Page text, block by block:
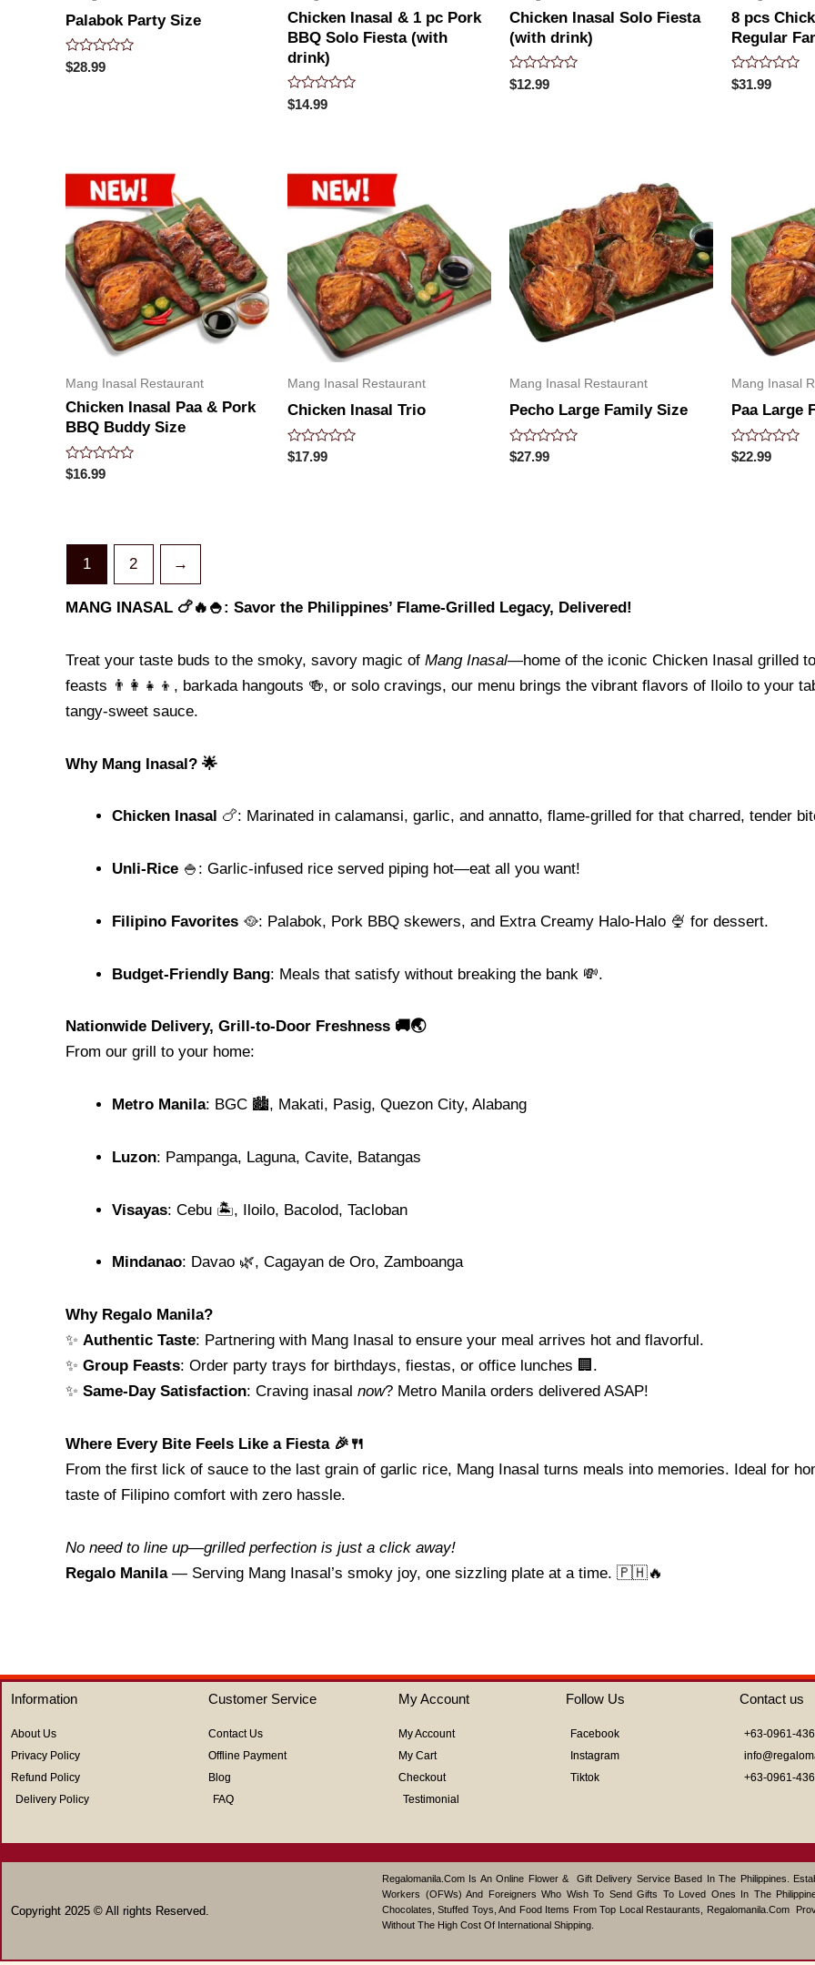
Palabok Party Size
Rated
0
$28.99
Chicken Inasal & 1 pc Pork
BBQ Solo Fiesta (with
drink)
Rated
0
$14.99
Chicken Inasal Solo Fiesta
(with drink)
Rated
0
$12.99
8 pcs
Regular
Rated
0
$31.99
Mang Inasal Restaurant
Chicken Inasal Paa & Pork
BBQ Buddy Size
Rated
0
$16.99
Mang Inasal Restaurant
Chicken Inasal Trio
Rated
0
$17.99
Mang Inasal Restaurant
Pecho Large Family Size
Rated
0
$27.99
Mang Inasal
Paa Large
Rated
0
$22.99
1 2 →
MANG INASAL 🍗🔥🍚: Savor the Philippines’ Flame-Grilled Legacy, Delivered!
Treat your taste buds to the smoky, savory magic of Mang Inasal—home of the iconic Chicken Inasal grilled
feasts 👨👩👧👦, barkada hangouts 🍻, or solo cravings, our menu brings the vibrant flavors of Iloilo to your
tangy-sweet sauce.
Why Mang Inasal? 🌟
Chicken Inasal 🍗: Marinated in calamansi, garlic, and annatto, flame-grilled for that charred, tender
Unli-Rice 🍚: Garlic-infused rice served piping hot—eat all you want!
Filipino Favorites 🥘: Palabok, Pork BBQ skewers, and Extra Creamy Halo-Halo 🍨 for dessert.
Budget-Friendly Bang: Meals that satisfy without breaking the bank 💸.
Nationwide Delivery, Grill-to-Door Freshness 🚚🌏
From our grill to your home:
Metro Manila: BGC 🏙️, Makati, Pasig, Quezon City, Alabang
Luzon: Pampanga, Laguna, Cavite, Batangas
Visayas: Cebu 🏝️, Iloilo, Bacolod, Tacloban
Mindanao: Davao 🌿, Cagayan de Oro, Zamboanga
Why Regalo Manila?
✨ Authentic Taste: Partnering with Mang Inasal to ensure your meal arrives hot and flavorful.
✨ Group Feasts: Order party trays for birthdays, fiestas, or office lunches 🏢.
✨ Same-Day Satisfaction: Craving inasal now? Metro Manila orders delivered ASAP!
Where Every Bite Feels Like a Fiesta 🎉🍴
From the first lick of sauce to the last grain of garlic rice, Mang Inasal turns meals into memories. Ideal for
taste of Filipino comfort with zero hassle.
No need to line up—grilled perfection is just a click away!
Regalo Manila— Serving Mang Inasal’s smoky joy, one sizzling plate at a time. 🇵🇭🔥
Information
About Us
Privacy Policy
Refund Policy
Delivery Policy
Customer Service
Contact Us
Offline Payment
Blog
FAQ
My Account
My Account
My Cart
Checkout
Testimonial
Follow Us
Facebook
Instagram
Tiktok
Contact us
+63-0961-
+63-0961-
Copyright 2025 © All rights Reserved.
Regalomanila.com Is An Online Flower & Gift Delivery Service Based In The Philippines.
Workers (OFWs) And Foreigners Who Wish To Send Gifts To Loved Ones In The
Chocolates, Stuffed Toys, And Food Items From Top Local Restaurants, Regalomanila.com
Without The High Cost Of International Shipping.